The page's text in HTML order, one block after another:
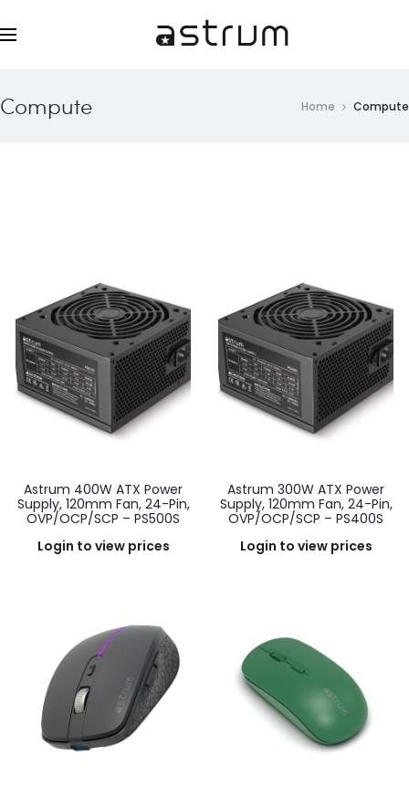
Compute Home Compute
Astrum 400W ATX Power
Supply, 120mm Fan, 24-Pin,
OVP/OCP/SCP – PS500S
Login to view prices
Astrum 300W ATX Power
Supply, 120mm Fan, 24-Pin,
OVP/OCP/SCP – PS400S
Login to view prices